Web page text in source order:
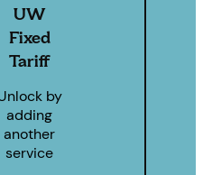
UW
Fixed
Tariff
by
adding
another
service